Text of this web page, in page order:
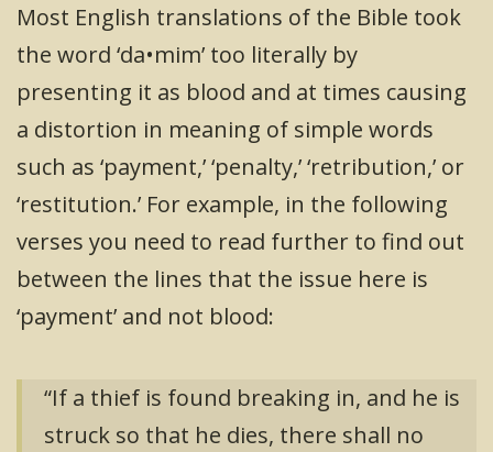
Most English translations of the Bible took
the word ‘da•mim’ too literally by
presenting it as blood and at times causing
a distortion in meaning of simple words
such as ‘payment,’ ‘penalty,’ ‘retribution,’ or
‘restitution.’ For example, in the following
verses you need to read further to find out
between the lines that the issue here is
‘payment’ and not blood:
“If a thief is found breaking in, and he is
struck so that he dies, there shall no